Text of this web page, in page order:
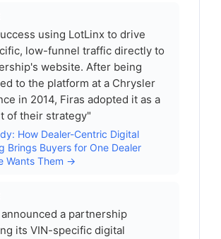
using LotLinx to drive
low-funnel traffic directly to
website. After being
to the platform at a Chrysler
in 2014, Firas adopted it as a
of their strategy"
How Dealer-Centric Digital
Brings Buyers for One Dealer
Wants Them →
a partnership
its VIN-specific digital